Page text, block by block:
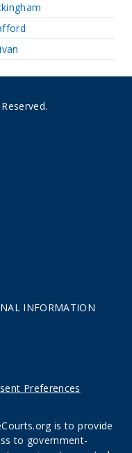
INFORMATION
Preferences
is to provide
to government-